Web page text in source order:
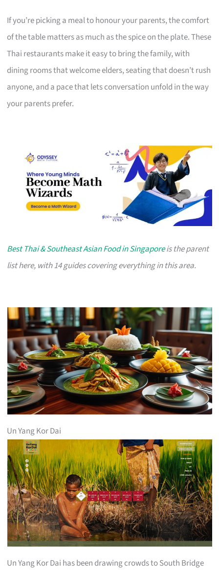
If you’re picking a meal to honour your parents, the comfort
of the table matters as much as the spice on the plate. These
Thai restaurants make it easy to bring the family, with
dining rooms that welcome elders, seating that doesn’t rush
anyone, and a pace that lets conversation unfold in the way
your parents prefer.
Best Thai & Southeast Asian Food in Singaporeis the parent
list here, with 14 guides covering everything in this area.
Un Yang Kor Dai
Un Yang Kor Dai has been drawing crowds to South Bridge